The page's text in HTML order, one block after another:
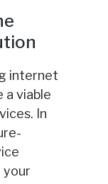
internet
a viable
In
your